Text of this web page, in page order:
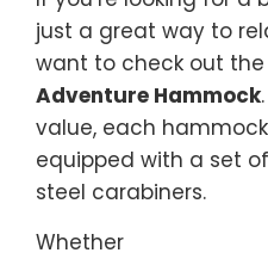
just a great way to
want to check out the
Adventure Hammock
value, each
equipped with a set
steel carabiners.
Whether